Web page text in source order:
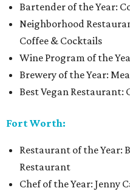
Bartender of the Year:
Neighborhood
Coffee & Cocktails
Wine Program of the
Brewery of the Year:
Best Vegan
Fort Worth:
Restaurant of the Year:
Restaurant
Chef of the Year: Jenny